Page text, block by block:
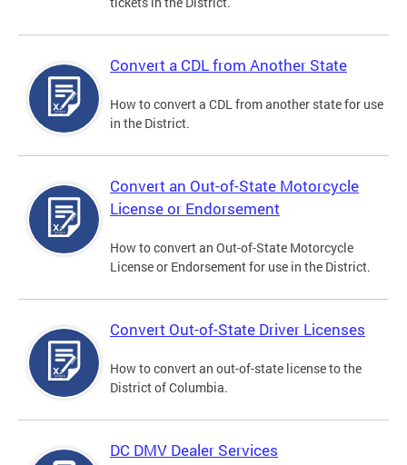
Convert a CDL from Another State
How to convert a CDL from another state for use
in the District.
Convert an Out-of-State Motorcycle
License or Endorsement
How to convert an Out-of-State Motorcycle
License or Endorsement for use in the District.
Convert Out-of-State Driver Licenses
How to convert an out-of-state license to the
District of Columbia.
DC DMV Dealer Services